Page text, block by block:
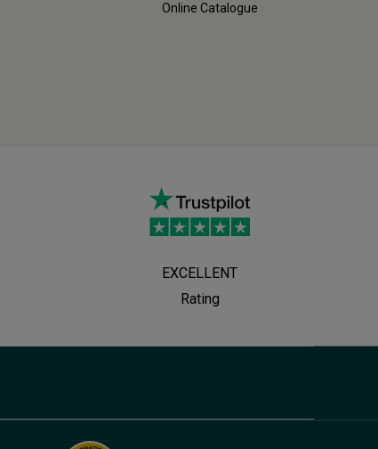
Online Catalogue
EXCELLENT
Rating